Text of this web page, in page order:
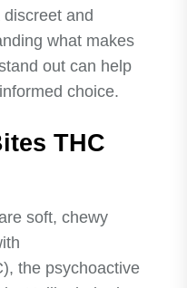
discreet and
what makes
out can help
choice.
THC
soft, chewy
the psychoactive